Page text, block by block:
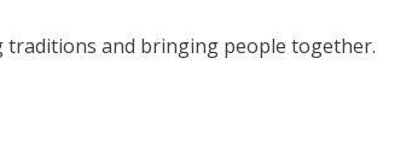
traditions and bringing people together.